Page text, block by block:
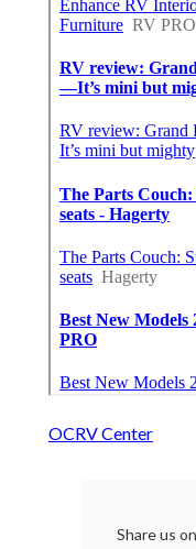
OCRV Center
Share us